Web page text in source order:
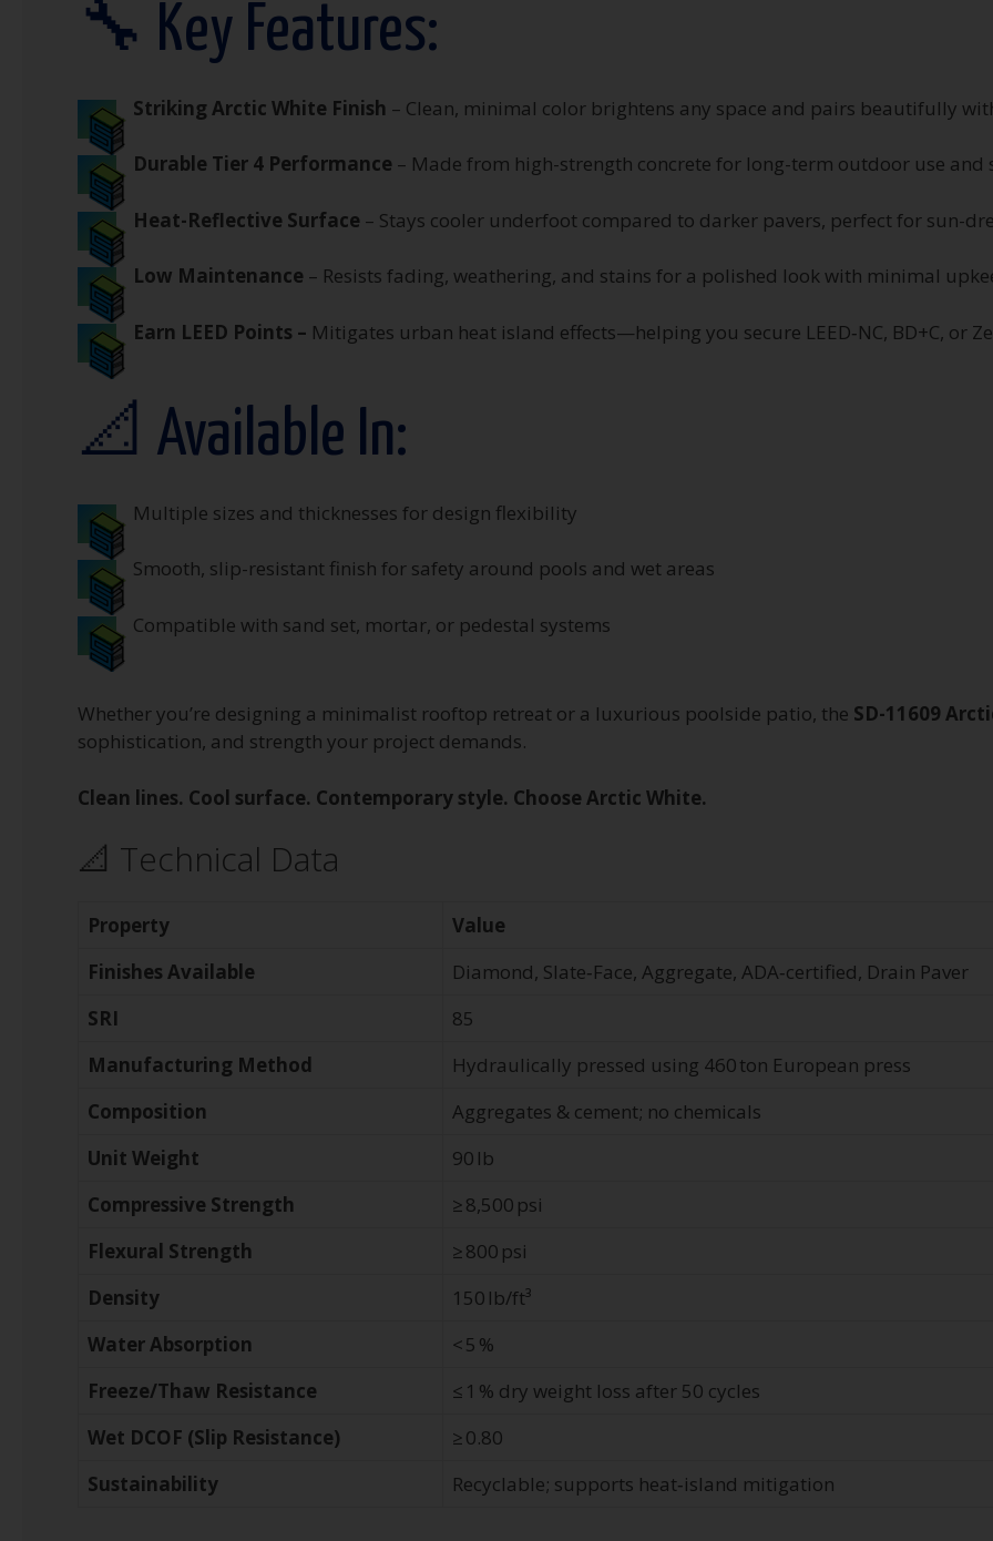
🔧 Key Features:
Striking Arctic White Finish – Clean, minimal color brightens any space and pairs beautifully
Durable Tier 4 Performance – Made from high-strength concrete for long-term outdoor use and
Heat-Reflective Surface – Stays cooler underfoot compared to darker pavers, perfect for sun-
Low Maintenance – Resists fading, weathering, and stains for a polished look with minimal
Earn LEED Points – Mitigates urban heat island effects—helping you secure LEED‑NC, BD+C, or
📐 Available In:
Multiple sizes and thicknesses for design flexibility
Smooth, slip-resistant finish for safety around pools and wet areas
Compatible with sand set, mortar, or pedestal systems
Whether you’re designing a minimalist rooftop retreat or a luxurious poolside patio, the SD-11609
sophistication, and strength your project demands.
Clean lines. Cool surface. Contemporary style. Choose Arctic White.
📐 Technical Data
Property Value
Finishes Available
Diamond, Slate‑Face, Aggregate, ADA‑certified, Drain Paver
SRI
85
Manufacturing Method
Hydraulically pressed using 460 ton European press
Composition
Aggregates & cement; no chemicals
Unit Weight
90 lb
Compressive Strength
≥ 8,500 psi
Flexural Strength
≥ 800 psi
Density
150 lb/ft³
Water Absorption
< 5 %
Freeze/Thaw Resistance
≤ 1 % dry weight loss after 50 cycles
Wet DCOF (Slip Resistance)
≥ 0.80
Sustainability
Recyclable; supports heat‑island mitigation